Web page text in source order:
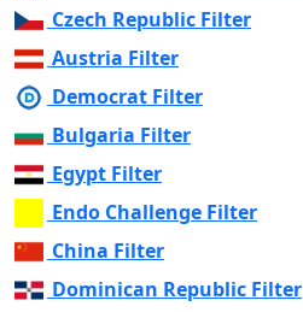
Czech Republic Filter
Austria Filter
Democrat Filter
Bulgaria Filter
Egypt Filter
Endo Challenge Filter
China Filter
Dominican Republic Filter